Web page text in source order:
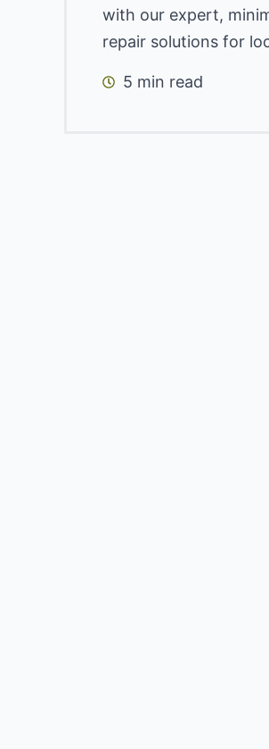
with our expert,
repair solutions for
5 min read